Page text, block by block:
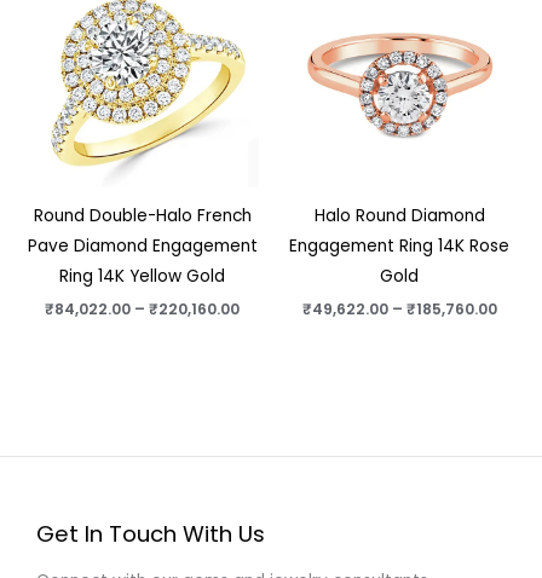
Round Double-Halo French
Pave Diamond Engagement
Ring 14K Yellow Gold
₹84,022.00 – ₹220,160.00
₹220,160.00
Halo Round Diamond
Engagement Ring 14K Rose
Gold
₹49,622.00 – ₹185,760.00
Get In Touch With Us